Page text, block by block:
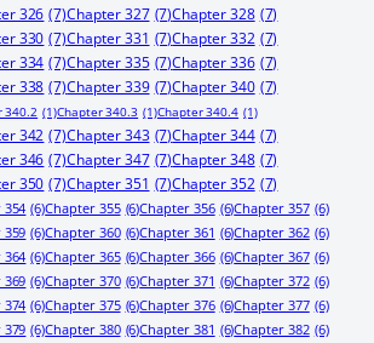
326 (7)Chapter 327 (7)Chapter 328 (7)
330 (7)Chapter 331 (7)Chapter 332 (7)
334 (7)Chapter 335 (7)Chapter 336 (7)
338 (7)Chapter 339 (7)Chapter 340 (7)
340.2 (1)Chapter 340.3 (1)Chapter 340.4 (1)
342 (7)Chapter 343 (7)Chapter 344 (7)
346 (7)Chapter 347 (7)Chapter 348 (7)
350 (7)Chapter 351 (7)Chapter 352 (7)
(6)Chapter 355 (6)Chapter 356 (6)Chapter 357 (6)
(6)Chapter 360 (6)Chapter 361 (6)Chapter 362 (6)
(6)Chapter 365 (6)Chapter 366 (6)Chapter 367 (6)
(6)Chapter 370 (6)Chapter 371 (6)Chapter 372 (6)
(6)Chapter 375 (6)Chapter 376 (6)Chapter 377 (6)
(6)Chapter 380 (6)Chapter 381 (6)Chapter 382 (6)